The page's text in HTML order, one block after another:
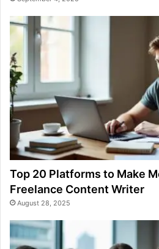
Top 20 Platforms to Make
Freelance Content Writer
August 28, 2025